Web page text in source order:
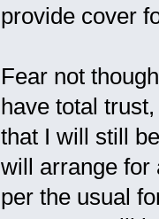
provide cover
Fear not
have total
that I will still
will arrange for
per the usual